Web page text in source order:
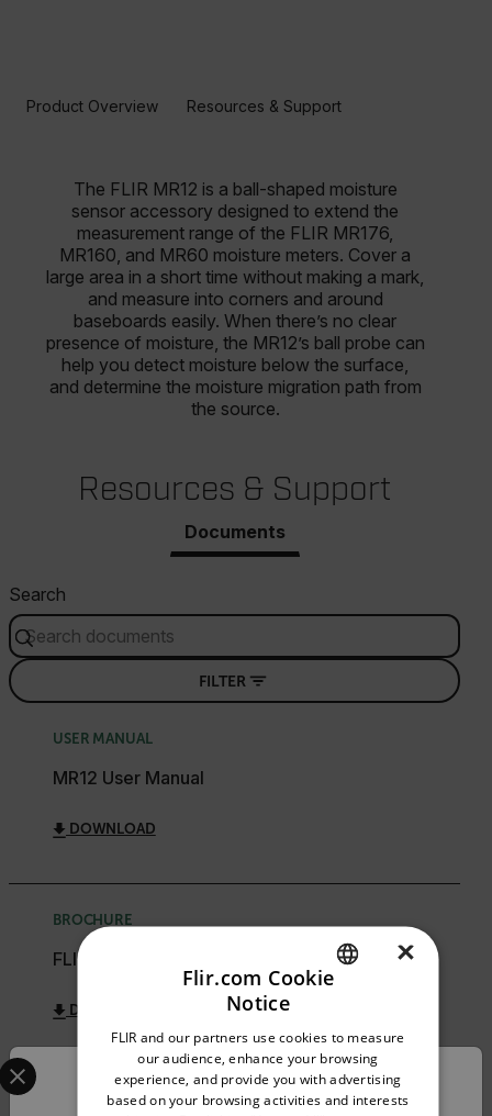
Product Overview Resources & Support
The FLIR MR12 is a ball-shaped moisture
sensor accessory designed to extend the
measurement range of the FLIR MR176,
MR160, and MR60 moisture meters. Cover a
large area in a short time without making a mark,
and measure into corners and around
baseboards easily. When there’s no clear
presence of moisture, the MR12’s ball probe can
help you detect moisture below the surface,
and determine the moisture migration path from
the source.
Resources & Support
Documents
Search
FILTER
USER MANUAL
MR12 User Manual
DOWNLOAD
BROCHURE
FLIR Moisture Meter Guide
DOWNLOAD
WARRANTY
Confirm Location
Select your preferred country and language from the
GERMAN
FRENCH
×
Flir.com Cookie
Notice
FLIR and our partners use cookies to measure
our audience, enhance your browsing
experience, and provide you with advertising
based on your browsing activities and interests